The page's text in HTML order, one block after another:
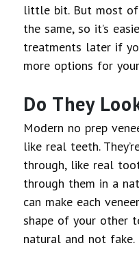
little bit. But most
the same, so it’s
treatments later if
more options for
Do They
Modern no prep
like real teeth.
through, like real
through them in a
can make each
shape of your other
natural and not fake.